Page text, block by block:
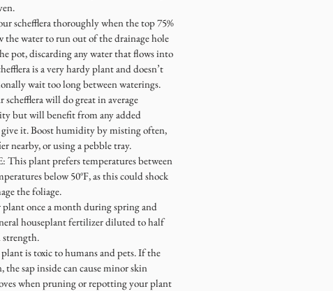
schefflera thoroughly when the top 75%
the water to run out of the drainage hole
pot, discarding any water that flows into
is a very hardy plant and doesn’t
wait too long between waterings.
will do great in average
but will benefit from any added
it. Boost humidity by misting often,
nearby, or using a pebble tray.
plant prefers temperatures between
below 50°F, as this could shock
the foliage.
once a month during spring and
houseplant fertilizer diluted to half
strength.
is toxic to humans and pets. If the
the sap inside can cause minor skin
when pruning or repotting your plant